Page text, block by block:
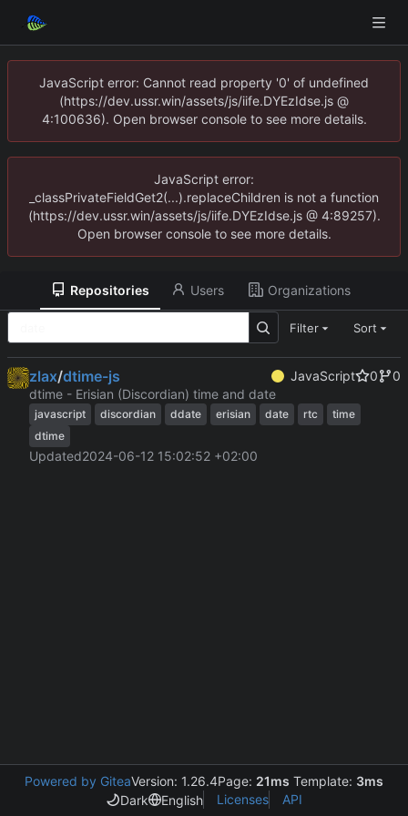
JavaScript error: Cannot read property '0' of undefined
(https://dev.ussr.win/assets/js/iife.DYEzIdse.js @
4:100636). Open browser console to see more details.
JavaScript error:
_classPrivateFieldGet2(...).replaceChildren is not a function
(https://dev.ussr.win/assets/js/iife.DYEzIdse.js @ 4:89257).
Open browser console to see more details.
Repositories Users Organizations
Filter Sort
zlax/dtime-js JavaScript 0
0
dtime - Erisian (Discordian) time and date
javascript discordian ddate erisian date rtc
time
dtime
Updated2024-06-12 15:02:52 +02:00
Powered by GiteaVersion: 1.26.4Page: 21ms Template: 3ms
Dark
English Licenses API